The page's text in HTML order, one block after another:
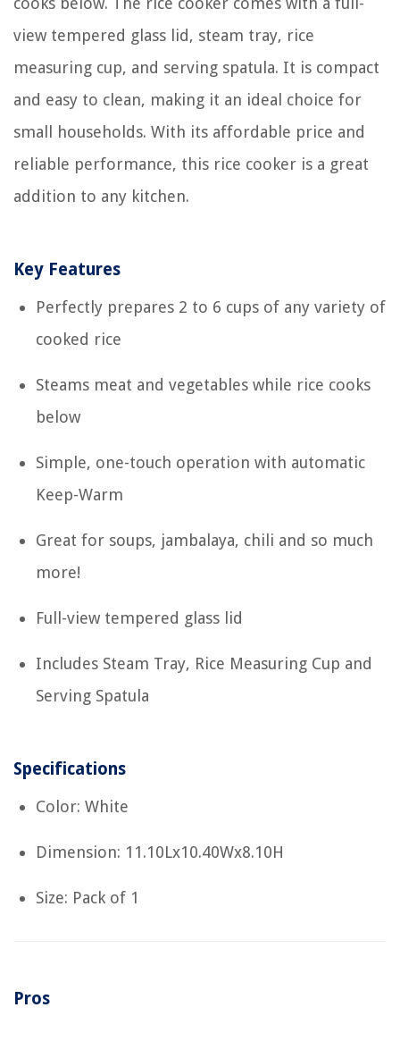
view tempered glass lid, steam tray, rice
measuring cup, and serving spatula. It is compact
and easy to clean, making it an ideal choice for
small households. With its affordable price and
reliable performance, this rice cooker is a great
addition to any kitchen.
Key Features
Perfectly prepares 2 to 6 cups of any variety of
cooked rice
Steams meat and vegetables while rice cooks
below
Simple, one-touch operation with automatic
Keep-Warm
Great for soups, jambalaya, chili and so much
more!
Full-view tempered glass lid
Includes Steam Tray, Rice Measuring Cup and
Serving Spatula
Specifications
Color: White
Dimension: 11.10Lx10.40Wx8.10H
Size: Pack of 1
Pros